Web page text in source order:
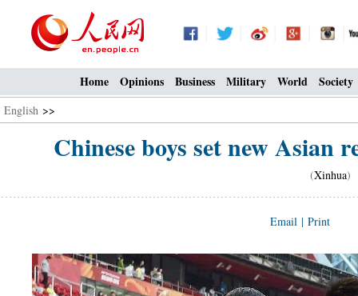
Home Opinions Business Military World Society
English >>
Chinese boys set new Asian
(Xinhua)
Email | Print